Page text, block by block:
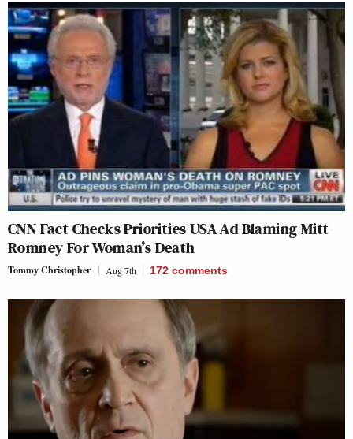
CNN Fact Checks Priorities USA Ad Blaming Mitt
Romney For Woman’s Death
Tommy Christopher Aug 7th 172 comments